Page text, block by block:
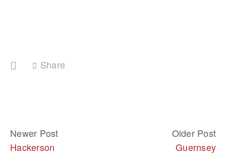
Share
Newer Post
Hackerson
Older Post
Guernsey